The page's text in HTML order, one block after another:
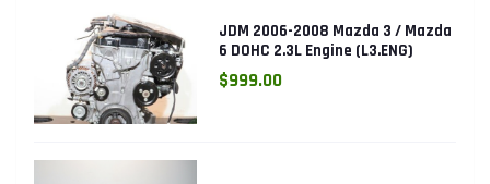
JDM 2006-2008 Mazda 3 / Mazda
6 DOHC 2.3L Engine (L3.ENG)
$999.00